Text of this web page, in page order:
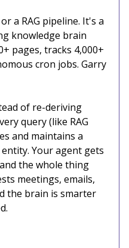
a RAG pipeline. It's a
knowledge brain
pages, tracks 4,000+
cron jobs. Garry
of re-deriving
query (like RAG
and maintains a
Your agent gets
the whole thing
meetings, emails,
the brain is smarter